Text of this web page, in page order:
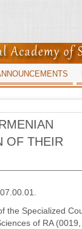
OF THEIR
the Specialized
of RA (0019,